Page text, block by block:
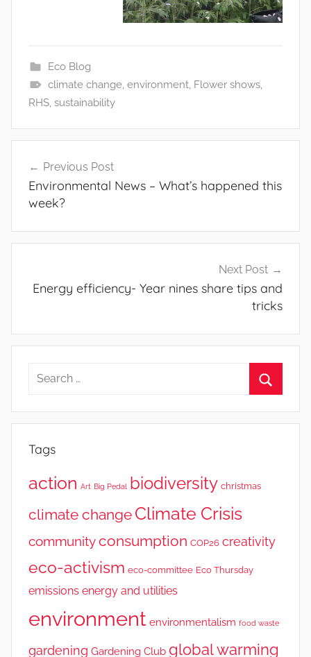
Eco Blog
climate change, environment, Flower shows,
RHS, sustainability
Post
navigation
Previous Post
Environmental News – What’s happened this
week?
Next Post
Energy efficiency- Year nines share tips and
tricks
Tags
action Art Big Pedal biodiversity christmas
climate change Climate Crisis
communityconsumption COP26 creativity
eco-activism eco-committee Eco Thursday
emissions energy and utilities
environment environmentalism food waste
gardening Gardening Club global warming